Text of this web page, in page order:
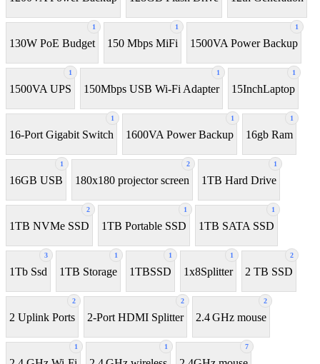
1
130W PoE Budget
1
150 Mbps MiFi
1
1500VA Power Backup
1
1500VA UPS
1
150Mbps USB Wi-Fi Adapter
1
15InchLaptop
1
16-Port Gigabit Switch
1
1600VA Power Backup
1
16gb Ram
1
16GB USB
2
180x180 projector screen
1
1TB Hard Drive
2
1TB NVMe SSD
1
1TB Portable SSD
1
1TB SATA SSD
3
1Tb Ssd
1
1TB Storage
1
1TBSSD
1
1x8Splitter
2
2 TB SSD
2
2 Uplink Ports
2
2-Port HDMI Splitter
2
2.4 GHz mouse
1 1 7